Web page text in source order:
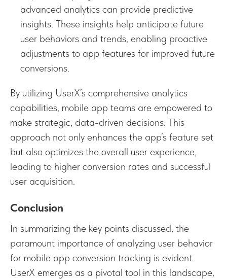
advanced analytics can provide predictive
insights. These insights help anticipate future
user behaviors and trends, enabling proactive
adjustments to app features for improved future
conversions.
By utilizing UserX’s comprehensive analytics
capabilities, mobile app teams are empowered to
make strategic, data-driven decisions. This
approach not only enhances the app’s feature set
but also optimizes the overall user experience,
leading to higher conversion rates and successful
user acquisition.
Conclusion
In summarizing the key points discussed, the
paramount importance of analyzing user behavior
for mobile app conversion tracking is evident.
UserX emerges as a pivotal tool in this landscape,